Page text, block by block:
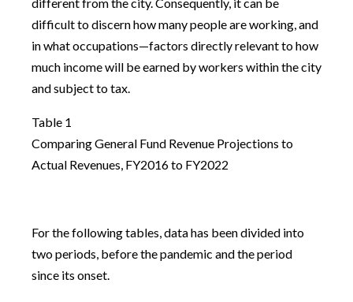
difficult to discern how many people are working, and
in what occupations—factors directly relevant to how
much income will be earned by workers within the city
and subject to tax.
Table 1
Comparing General Fund Revenue Projections to
Actual Revenues, FY2016 to FY2022
For the following tables, data has been divided into
two periods, before the pandemic and the period
since its onset.